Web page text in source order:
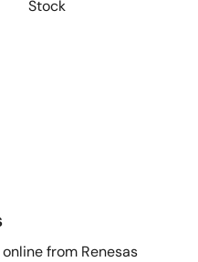
Stock
from Renesas